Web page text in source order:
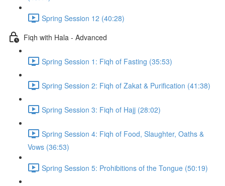
Spring Session 12 (40:28)
Fiqh with Hala - Advanced
Spring Session 1: Fiqh of Fasting (35:53)
Spring Session 2: Fiqh of Zakat & Purification (41:38)
Spring Session 3: Fiqh of Hajj (28:02)
Spring Session 4: Fiqh of Food, Slaughter, Oaths &
Vows (36:53)
Spring Session 5: Prohibitions of the Tongue (50:19)